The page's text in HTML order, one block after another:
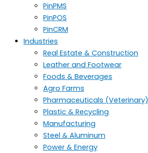
PinPMS
PinPOS
PinCRM
Industries
Real Estate & Construction
Leather and Footwear
Foods & Beverages
Agro Farms
Pharmaceuticals (Veterinary)
Plastic & Recycling
Manufacturing
Steel & Aluminum
Power & Energy